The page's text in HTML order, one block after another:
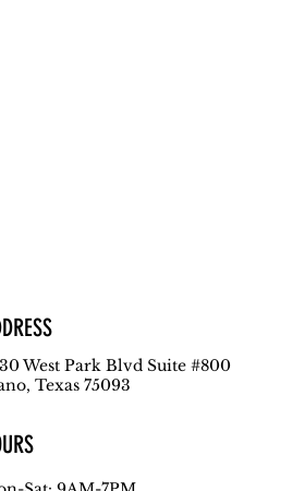
West Park Blvd Suite #800
Texas 75093